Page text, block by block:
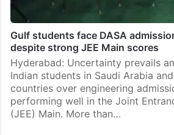
Gulf students face DASA
despite strong JEE Main scores
Hyderabad: Uncertainty prevails
Indian students in Saudi Arabia
countries over engineering
performing well in the Joint
(JEE) Main. More than…